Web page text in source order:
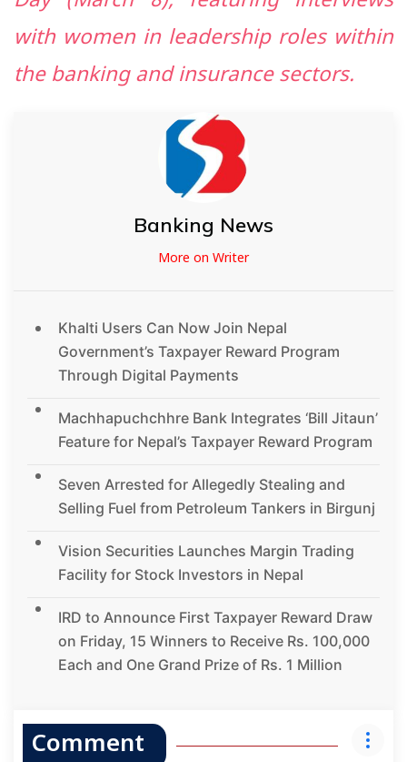
with women in leadership roles within
the banking and insurance sectors.
Banking News
More on Writer
Khalti Users Can Now Join Nepal
Government’s Taxpayer Reward Program
Through Digital Payments
Machhapuchchhre Bank Integrates ‘Bill Jitaun’
Feature for Nepal’s Taxpayer Reward Program
Seven Arrested for Allegedly Stealing and
Selling Fuel from Petroleum Tankers in Birgunj
Vision Securities Launches Margin Trading
Facility for Stock Investors in Nepal
IRD to Announce First Taxpayer Reward Draw
on Friday, 15 Winners to Receive Rs. 100,000
Each and One Grand Prize of Rs. 1 Million
Comment